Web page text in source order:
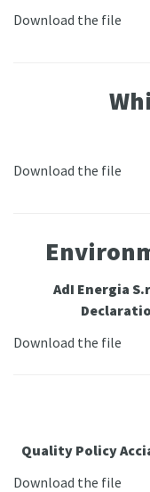
Download the file
Download the file
AdI Energia
Download the file
Quality Policy
Download the file